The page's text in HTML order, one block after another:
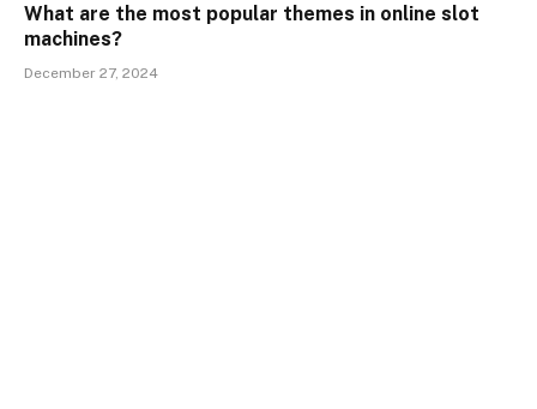
What are the most popular themes in online slot
machines?
December 27, 2024